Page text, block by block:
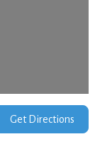
Get Directions